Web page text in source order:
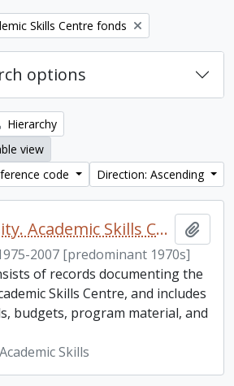
Skills Centre fonds
options
Hierarchy
view
code
Direction: Ascending
Trent University. Academic Skills Centre fonds
2007 [predominant 1970s]
of records documenting the
Skills Centre, and includes
budgets, program material, and
Skills